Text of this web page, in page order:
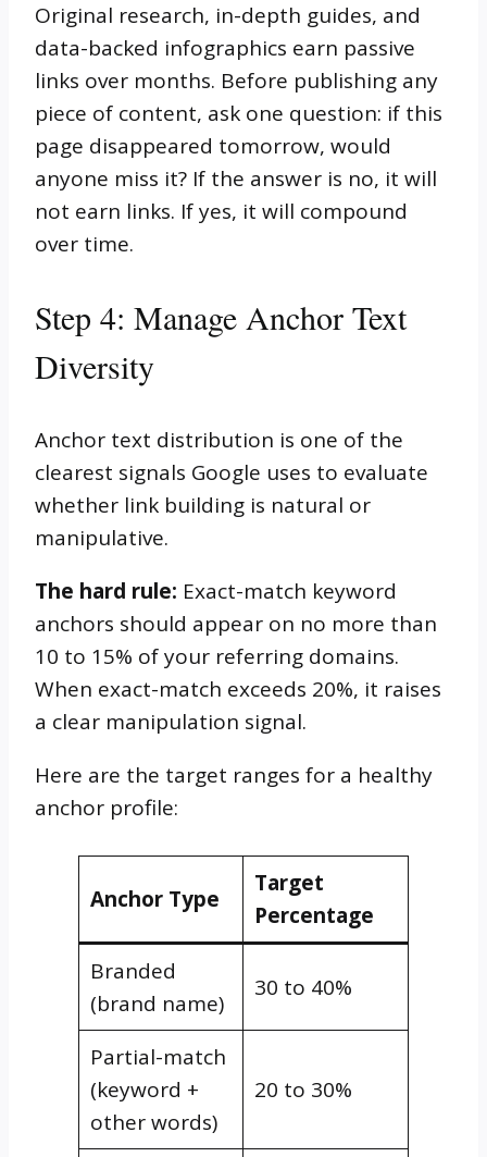
Original research, in-depth guides, and
data-backed infographics earn passive
links over months. Before publishing any
piece of content, ask one question: if this
page disappeared tomorrow, would
anyone miss it? If the answer is no, it will
not earn links. If yes, it will compound
over time.
Step 4: Manage Anchor Text
Diversity
Anchor text distribution is one of the
clearest signals Google uses to evaluate
whether link building is natural or
manipulative.
The hard rule: Exact-match keyword
anchors should appear on no more than
10 to 15% of your referring domains.
When exact-match exceeds 20%, it raises
a clear manipulation signal.
Here are the target ranges for a healthy
anchor profile:
Anchor Type
Target
Percentage
Branded
(brand name)
30 to 40%
Partial-match
(keyword +
other words)
20 to 30%